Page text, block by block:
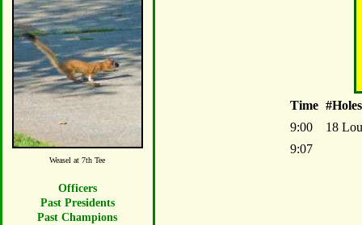
Weasel at 7th Tee
Officers
Past Presidents
Past Champions
Time
9:00
18
9:07